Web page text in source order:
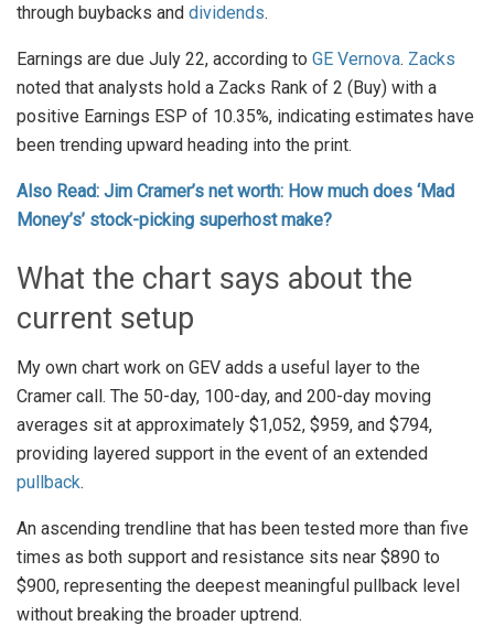
through buybacks and dividends.
Earnings are due July 22, according to GE Vernova. Zacks
noted that analysts hold a Zacks Rank of 2 (Buy) with a
positive Earnings ESP of 10.35%, indicating estimates have
been trending upward heading into the print.
Also Read: Jim Cramer’s net worth: How much does ‘Mad
Money’s’ stock-picking superhost make?
What the chart says about the
current setup
My own chart work on GEV adds a useful layer to the
Cramer call. The 50-day, 100-day, and 200-day moving
averages sit at approximately $1,052, $959, and $794,
providing layered support in the event of an extended
pullback.
An ascending trendline that has been tested more than five
times as both support and resistance sits near $890 to
$900, representing the deepest meaningful pullback level
without breaking the broader uptrend.